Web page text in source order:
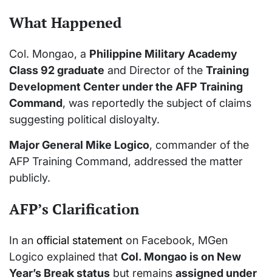
What Happened
Col. Mongao, a Philippine Military Academy
Class 92 graduate and Director of the Training
Development Center under the AFP Training
Command, was reportedly the subject of claims
suggesting political disloyalty.
Major General Mike Logico, commander of the
AFP Training Command, addressed the matter
publicly.
AFP’s Clarification
In an official statement on Facebook, MGen
Logico explained that Col. Mongao is on New
Year’s Break status but remains assigned under